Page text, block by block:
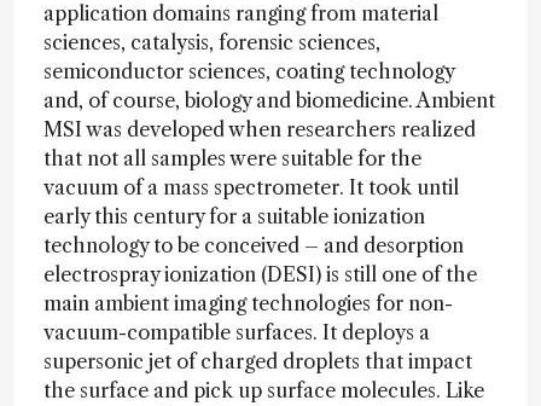
application domains ranging from material
sciences, catalysis, forensic sciences,
semiconductor sciences, coating technology
and, of course, biology and biomedicine. Ambient
MSI was developed when researchers realized
that not all samples were suitable for the
vacuum of a mass spectrometer. It took until
early this century for a suitable ionization
technology to be conceived – and desorption
electrospray ionization (DESI) is still one of the
main ambient imaging technologies for non-
vacuum-compatible surfaces. It deploys a
supersonic jet of charged droplets that impact
the surface and pick up surface molecules. Like